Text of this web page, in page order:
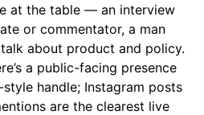
at the table — an interview
or commentator, a man
about product and policy.
a public-facing presence
handle; Instagram posts
are the clearest live